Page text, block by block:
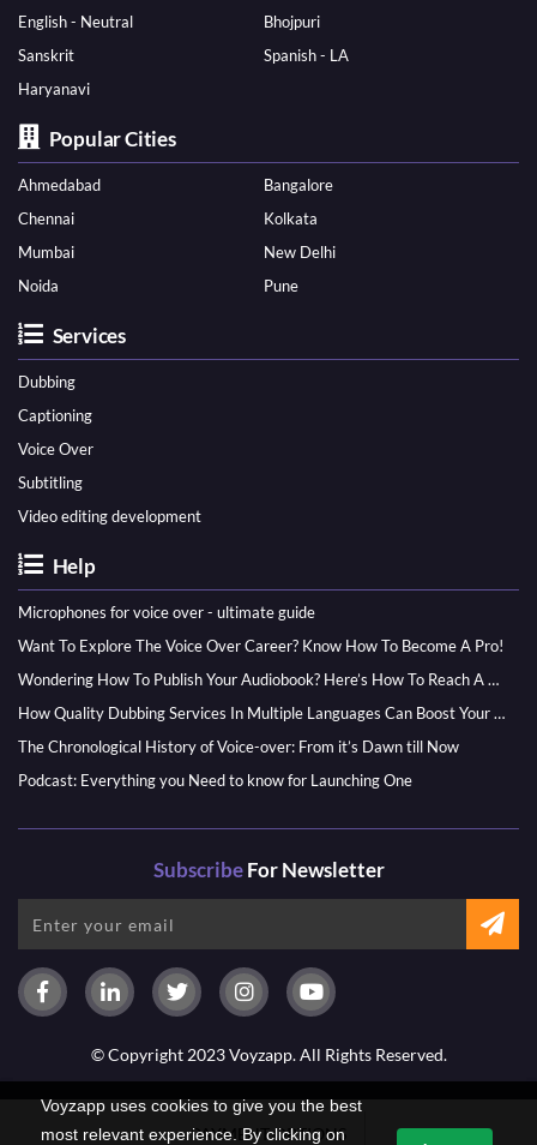
Voyzapp uses cookies to give you the best
most relevant experience. By clicking on
English - Neutral
Bhojpuri
Sanskrit
Spanish - LA
Haryanavi
Popular Cities
Ahmedabad
Bangalore
Chennai
Kolkata
Mumbai
New Delhi
Noida
Pune
Services
Dubbing
Captioning
Voice Over
Subtitling
Video editing development
Help
Microphones for voice over - ultimate guide
Want To Explore The Voice Over Career? Know How To Become A Pro!
Wondering How To Publish Your Audiobook? Here’s How To Reach A Wider Audience
How Quality Dubbing Services In Multiple Languages Can Boost Your Global Presence
The Chronological History of Voice-over: From it’s Dawn till Now
Podcast: Everything you Need to know for Launching One
SubscribeFor Newsletter
© Copyright 2023 Voyzapp. All Rights Reserved.
PAYMENT OPTIONS